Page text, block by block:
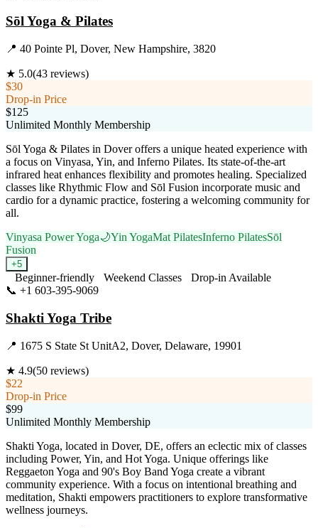
Sōl Yoga & Pilates
📍 40 Pointe Pl, Dover, New Hampshire, 3820
★ 5.0(43 reviews)
$30
Drop-in Price
$125
Unlimited Monthly Membership
Sōl Yoga & Pilates in Dover offers a unique heated experience with
a focus on Vinyasa, Yin, and Inferno Pilates. Its state-of-the-art
infrared heat enhances flexibility and promotes healing. Specialized
classes like Rhythmic Flow and Sōl Fusion incorporate music and
cardio for a dynamic practice, fostering a welcoming community for
all.
Vinyasa Power Yoga🌙Yin YogaMat PilatesInferno PilatesSōl
Fusion
+5
Beginner-friendly Weekend Classes
Drop-in Available
📞 +1 603-395-9069
Shakti Yoga Tribe
📍 1675 S State St UnitA2, Dover, Delaware, 19901
★ 4.9(50 reviews)
$22
Drop-in Price
$99
Unlimited Monthly Membership
Shakti Yoga, located in Dover, DE, offers an eclectic mix of classes
including Power, Yin, and Hot Yoga. Unique offerings like
Reggaeton Yoga and 90's Boy Band Yoga create a vibrant
community experience. With a focus on intentional breathing and
meditation, Shakti empowers practitioners to explore transformative
wellness journeys.